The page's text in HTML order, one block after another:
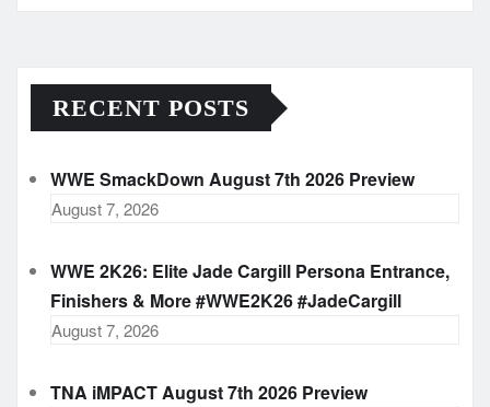
RECENT POSTS
WWE SmackDown August 7th 2026 Preview
August 7, 2026
WWE 2K26: Elite Jade Cargill Persona Entrance,
Finishers & More #WWE2K26 #JadeCargill
August 7, 2026
TNA iMPACT August 7th 2026 Preview